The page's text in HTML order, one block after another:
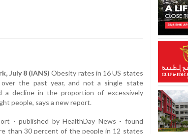
July 8 (IANS) Obesity rates in 16 US states
over the past year, and not a single state
a decline in the proportion of excessively
people, says a new report.
- published by HealthDay News - found
than 30 percent of the people in 12 states